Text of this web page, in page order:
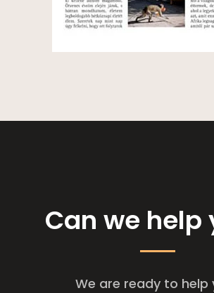
Can we help
We are ready to help